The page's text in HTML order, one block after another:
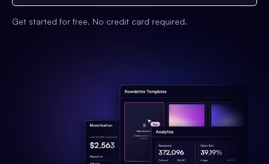
Get started for free. No credit card required.